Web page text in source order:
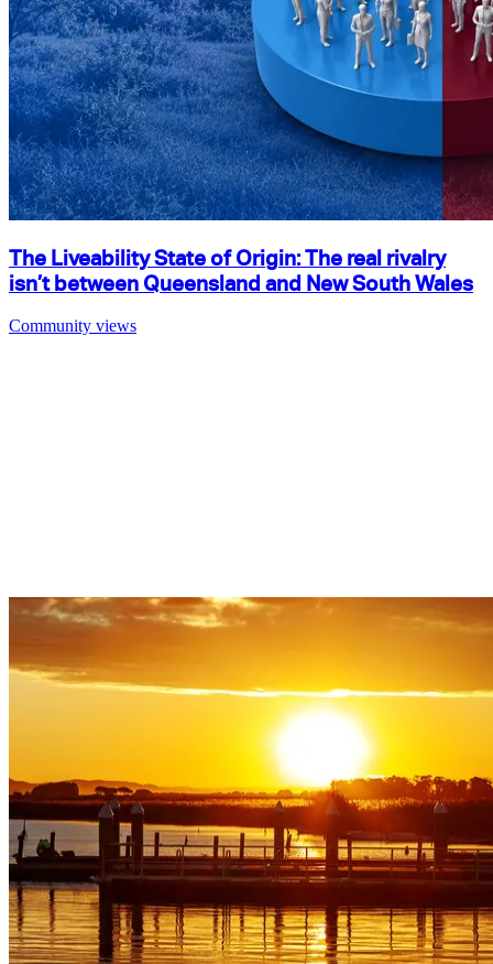
The Liveability State of Origin: The real rivalry
isn’t between Queensland and New South Wales
Community views